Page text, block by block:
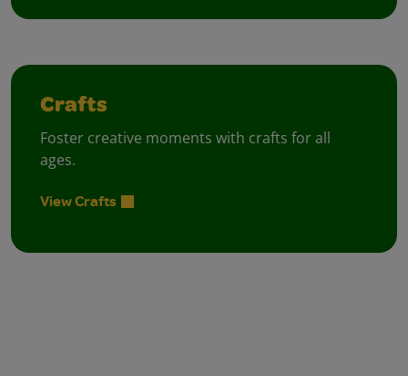
Crafts
Foster creative moments with crafts for all
ages.
View Crafts